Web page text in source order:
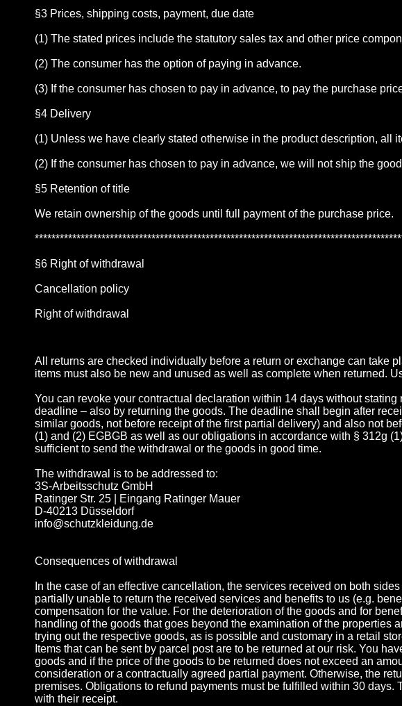
§3 Prices, shipping costs, payment, due date
(1) The stated prices include the statutory sales tax and other price
(2) The consumer has the option of paying in advance.
(3) If the consumer has chosen to pay in advance, to pay the purchase
§4 Delivery
(1) Unless we have clearly stated otherwise in the product description, all
(2) If the consumer has chosen to pay in advance, we will not ship the
§5 Retention of title
We retain ownership of the goods until full payment of the purchase price.
§6 Right of withdrawal
Cancellation policy
Right of withdrawal
All returns are checked individually before a return or exchange can take
items must also be new and unused as well as complete when returned.
You can revoke your contractual declaration within 14 days without
deadline – also by returning the goods. The deadline shall begin after
similar goods, not before receipt of the first partial delivery) and also not
(1) and (2) EGBGB as well as our obligations in accordance with § 312g
sufficient to send the withdrawal or the goods in good time.
The withdrawal is to be addressed to:
3S-Arbeitsschutz GmbH
Ratinger Str. 25 | Eingang Ratinger Mauer
D-40213 Düsseldorf
info@schutzkleidung.de
Consequences of withdrawal
In the case of an effective cancellation, the services received on both
partially unable to return the received services and benefits to us (e.g.
compensation for the value. For the deterioration of the goods and for
handling of the goods that goes beyond the examination of the properties
trying out the respective goods, as is possible and customary in a retail
Items that can be sent by parcel post are to be returned at our risk. You
goods and if the price of the goods to be returned does not exceed an
consideration or a contractually agreed partial payment. Otherwise, the
premises. Obligations to refund payments must be fulfilled within 30
with their receipt.